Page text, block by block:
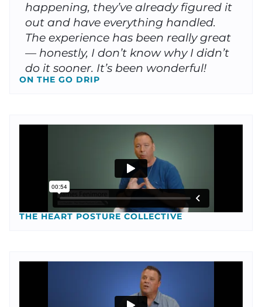
happening, they’ve already figured it
out and have everything handled.
The experience has been really great
— honestly, I don’t know why I didn’t
do it sooner. It’s been wonderful!
ON THE GO DRIP
THE HEART POSTURE COLLECTIVE